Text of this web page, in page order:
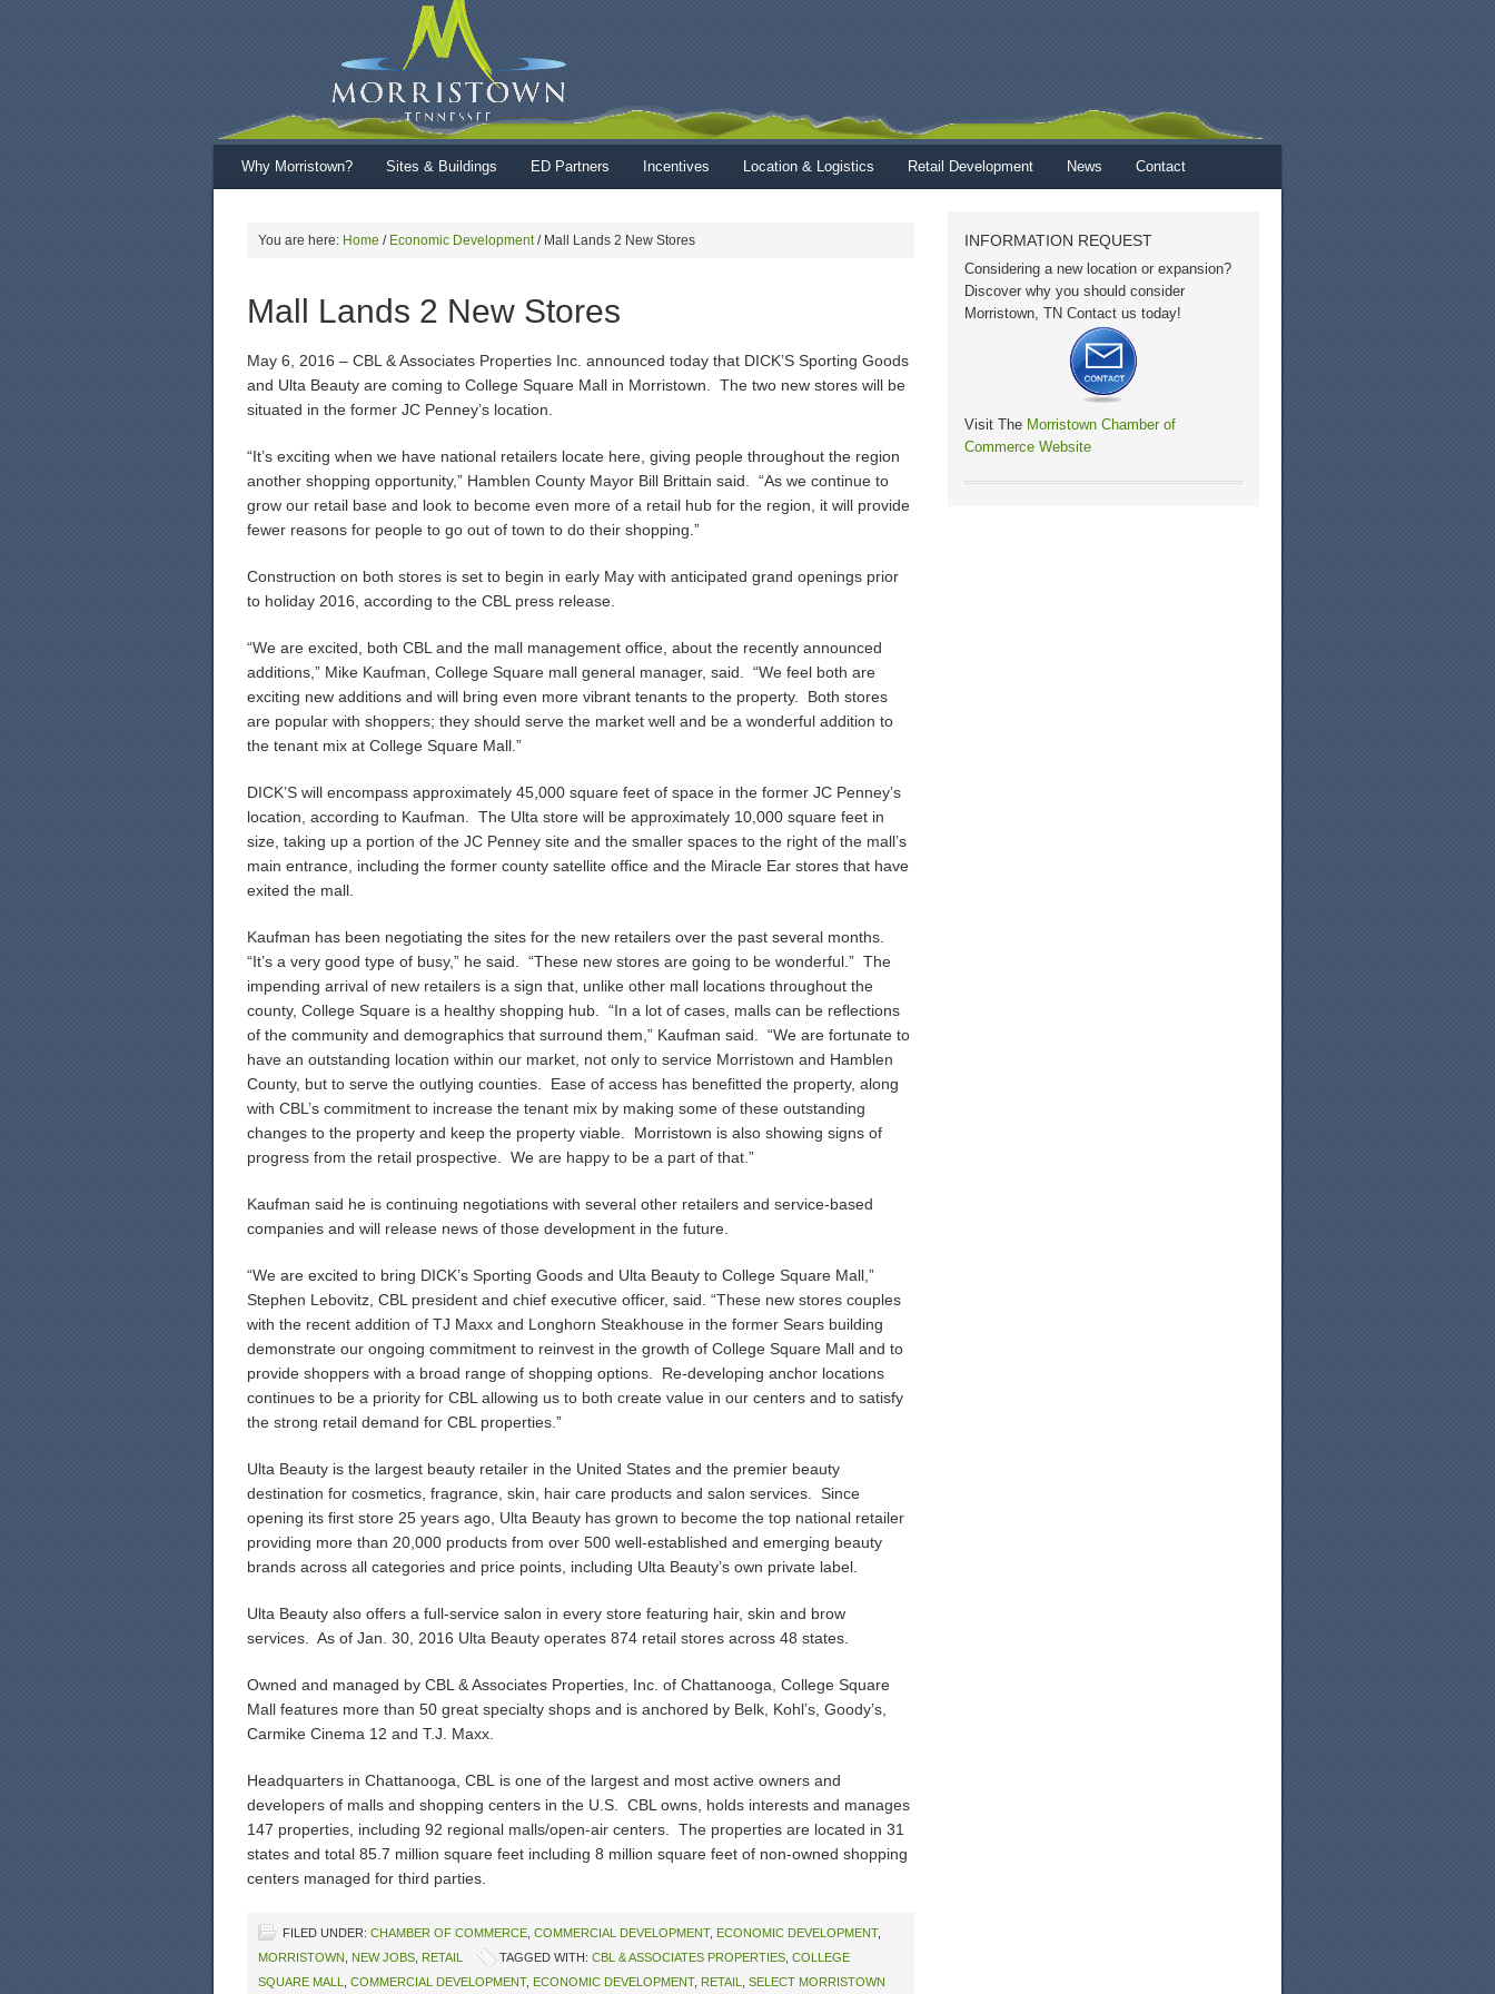
Why Morristown? Sites & Buildings ED Partners Incentives Location & Logistics Retail Development News Contact
You are here: Home / Economic Development /Mall Lands 2 New Stores
Mall Lands 2 New Stores
May 6, 2016 – CBL & Associates Properties Inc. announced today that DICK’S Sporting Goods
and Ulta Beauty are coming to College Square Mall in Morristown. The two new stores will be
situated in the former JC Penney’s location.
“It’s exciting when we have national retailers locate here, giving people throughout the region
another shopping opportunity,” Hamblen County Mayor Bill Brittain said. “As we continue to
grow our retail base and look to become even more of a retail hub for the region, it will provide
fewer reasons for people to go out of town to do their shopping.”
Construction on both stores is set to begin in early May with anticipated grand openings prior
to holiday 2016, according to the CBL press release.
“We are excited, both CBL and the mall management office, about the recently announced
additions,” Mike Kaufman, College Square mall general manager, said. “We feel both are
exciting new additions and will bring even more vibrant tenants to the property. Both stores
are popular with shoppers; they should serve the market well and be a wonderful addition to
the tenant mix at College Square Mall.”
DICK’S will encompass approximately 45,000 square feet of space in the former JC Penney’s
location, according to Kaufman. The Ulta store will be approximately 10,000 square feet in
size, taking up a portion of the JC Penney site and the smaller spaces to the right of the mall’s
main entrance, including the former county satellite office and the Miracle Ear stores that have
exited the mall.
Kaufman has been negotiating the sites for the new retailers over the past several months.
“It’s a very good type of busy,” he said. “These new stores are going to be wonderful.” The
impending arrival of new retailers is a sign that, unlike other mall locations throughout the
county, College Square is a healthy shopping hub. “In a lot of cases, malls can be reflections
of the community and demographics that surround them,” Kaufman said. “We are fortunate to
have an outstanding location within our market, not only to service Morristown and Hamblen
County, but to serve the outlying counties. Ease of access has benefitted the property, along
with CBL’s commitment to increase the tenant mix by making some of these outstanding
changes to the property and keep the property viable. Morristown is also showing signs of
progress from the retail prospective. We are happy to be a part of that.”
Kaufman said he is continuing negotiations with several other retailers and service-based
companies and will release news of those development in the future.
“We are excited to bring DICK’s Sporting Goods and Ulta Beauty to College Square Mall,”
Stephen Lebovitz, CBL president and chief executive officer, said. “These new stores couples
with the recent addition of TJ Maxx and Longhorn Steakhouse in the former Sears building
demonstrate our ongoing commitment to reinvest in the growth of College Square Mall and to
provide shoppers with a broad range of shopping options. Re-developing anchor locations
continues to be a priority for CBL allowing us to both create value in our centers and to satisfy
the strong retail demand for CBL properties.”
Ulta Beauty is the largest beauty retailer in the United States and the premier beauty
destination for cosmetics, fragrance, skin, hair care products and salon services. Since
opening its first store 25 years ago, Ulta Beauty has grown to become the top national retailer
providing more than 20,000 products from over 500 well-established and emerging beauty
brands across all categories and price points, including Ulta Beauty’s own private label.
Ulta Beauty also offers a full-service salon in every store featuring hair, skin and brow
services. As of Jan. 30, 2016 Ulta Beauty operates 874 retail stores across 48 states.
Owned and managed by CBL & Associates Properties, Inc. of Chattanooga, College Square
Mall features more than 50 great specialty shops and is anchored by Belk, Kohl’s, Goody’s,
Carmike Cinema 12 and T.J. Maxx.
Headquarters in Chattanooga, CBL is one of the largest and most active owners and
developers of malls and shopping centers in the U.S. CBL owns, holds interests and manages
147 properties, including 92 regional malls/open-air centers. The properties are located in 31
states and total 85.7 million square feet including 8 million square feet of non-owned shopping
centers managed for third parties.
FILED UNDER: CHAMBER OF COMMERCE COMMERCIAL DEVELOPMENT, ECONOMIC DEVELOPMENT,
MORRISTOWN
NEW JOBS RETAIL TAGGED WITH: CBL & ASSOCIATES PROPERTIES COLLEGE
SQUARE MALL
COMMERCIAL DEVELOPMENT, ECONOMIC DEVELOPMENT, RETAIL SELECT MORRISTOWN
INFORMATION REQUEST
Considering a new location or expansion?
Discover why you should consider
Morristown, TN Contact us today!
Visit The Morristown Chamber of
Commerce Website